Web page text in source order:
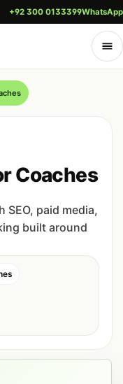
+92 300 0133399WhatsApp
Coaches
paid media,
built around